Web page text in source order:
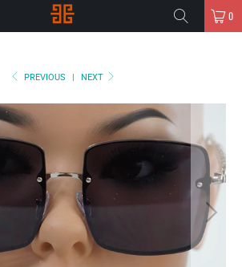
0
PREVIOUS | NEXT